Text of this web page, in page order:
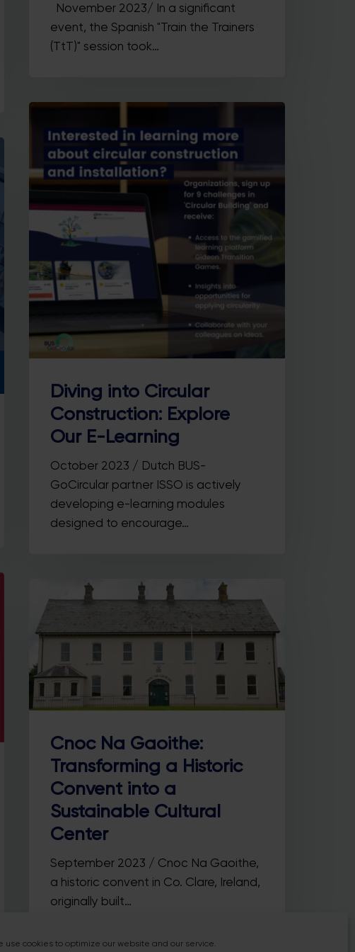
use cookies to optimize our website and our service.
November 2023/ In a significant
event, the Spanish "Train the Trainers
(TtT)" session took…
Diving into Circular
Construction: Explore
Our E-Learning
October 2023 / Dutch BUS-
GoCircular partner ISSO is actively
developing e-learning modules
designed to encourage…
Cnoc Na Gaoithe:
Transforming a Historic
Convent into a
Sustainable Cultural
Center
September 2023 / Cnoc Na Gaoithe,
a historic convent in Co. Clare, Ireland,
originally built…